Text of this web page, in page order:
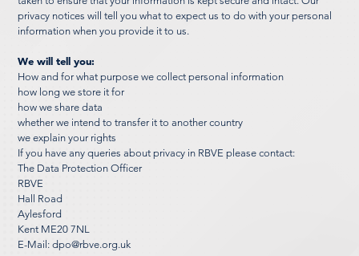
privacy notices will tell you what to expect us to do with your personal
information when you provide it to us.
We will tell you:
How and for what purpose we collect personal information
how long we store it for
how we share data
whether we intend to transfer it to another country
we explain your rights
If you have any queries about privacy in RBVE please contact:
The Data Protection Officer
RBVE
Hall Road
Aylesford
Kent ME20 7NL
E-Mail:dpo@rbve.org.uk